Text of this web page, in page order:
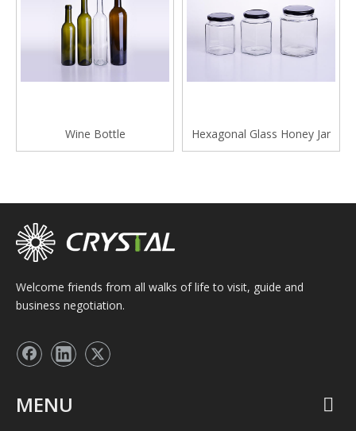
Wine Bottle Hexagonal Glass Honey Jar
Welcome friends from all walks of life to visit, guide and
business negotiation.
MENU